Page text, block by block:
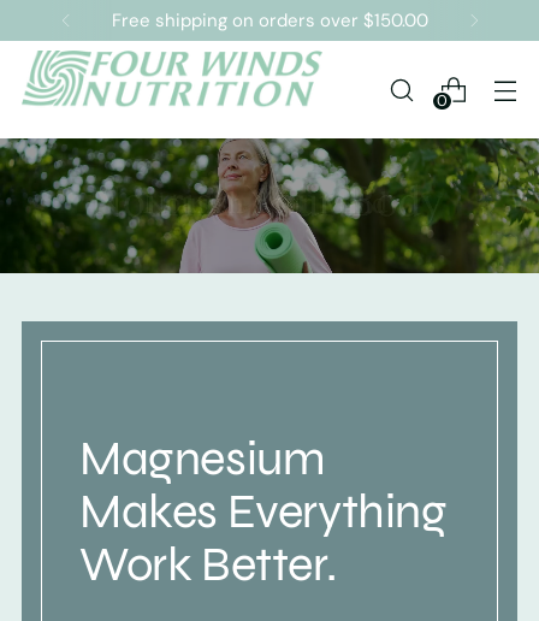
Free shipping on orders over $150.00
0
Magnesium
Makes Everything
Work Better.